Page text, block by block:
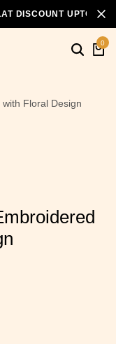
DISCOUNT UPTO
0
Floral Design